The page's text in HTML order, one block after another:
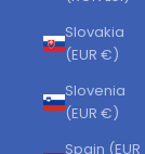
Slovakia
(EUR €)
Slovenia
(EUR €)
Spain (EUR